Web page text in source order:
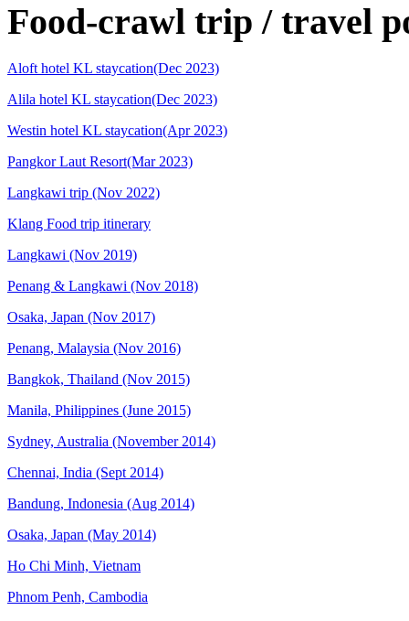
Food-crawl trip / travel
Aloft hotel KL staycation(Dec 2023)
Alila hotel KL staycation(Dec 2023)
Westin hotel KL staycation(Apr 2023)
Pangkor Laut Resort(Mar 2023)
Langkawi trip (Nov 2022)
Klang Food trip itinerary
Langkawi (Nov 2019)
Penang & Langkawi (Nov 2018)
Osaka, Japan (Nov 2017)
Penang, Malaysia (Nov 2016)
Bangkok, Thailand (Nov 2015)
Manila, Philippines (June 2015)
Sydney, Australia (November 2014)
Chennai, India (Sept 2014)
Bandung, Indonesia (Aug 2014)
Osaka, Japan (May 2014)
Ho Chi Minh, Vietnam
Phnom Penh, Cambodia